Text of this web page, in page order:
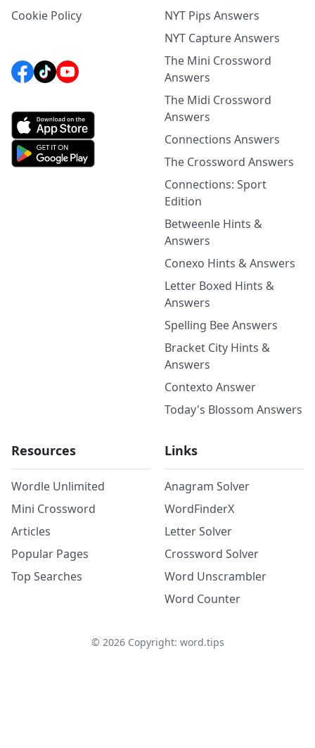
Cookie Policy
NYT Pips Answers
NYT Capture Answers
The Mini Crossword
Answers
The Midi Crossword
Answers
Connections Answers
The Crossword Answers
Connections: Sport
Edition
Betweenle Hints &
Answers
Conexo Hints & Answers
Letter Boxed Hints &
Answers
Spelling Bee Answers
Bracket City Hints &
Answers
Contexto Answer
Today's Blossom Answers
Resources
Wordle Unlimited
Mini Crossword
Articles
Popular Pages
Top Searches
Links
Anagram Solver
WordFinderX
Letter Solver
Crossword Solver
Word Unscrambler
Word Counter
© 2026Copyright: word.tips